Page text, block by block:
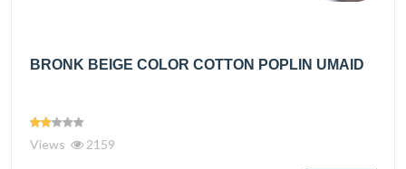
BRONK BEIGE COLOR COTTON POPLIN UMAID
Views 2159